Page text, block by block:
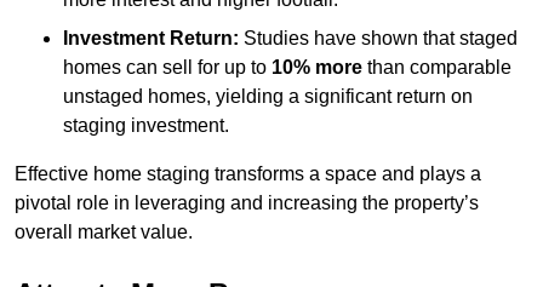
Investment Return: Studies have shown that staged
homes can sell for up to 10% more than comparable
unstaged homes, yielding a significant return on
staging investment.
Effective home staging transforms a space and plays a
pivotal role in leveraging and increasing the property’s
overall market value.